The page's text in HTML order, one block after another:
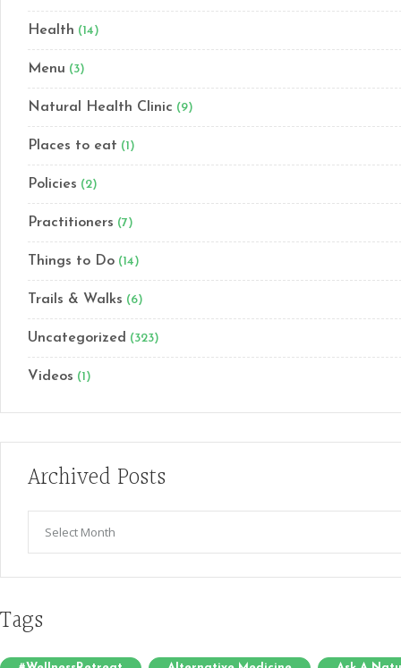
Health (14)
Menu (3)
Natural Health Clinic (9)
Places to eat (1)
Policies (2)
Practitioners (7)
Things to Do (14)
Trails & Walks (6)
Uncategorized (323)
Videos (1)
Archived Posts
Tags